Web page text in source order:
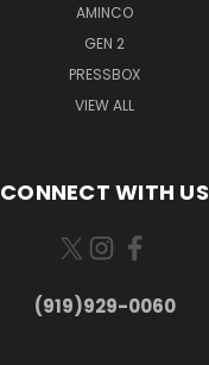
AMINCO
GEN 2
PRESSBOX
VIEW ALL
CONNECT WITH US
(919)929-0060